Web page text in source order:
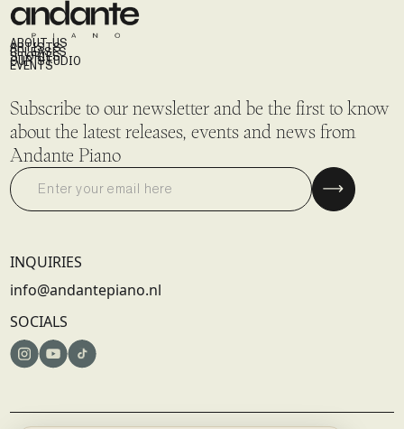
ABOUT US
ARTISTS
RELEASES
STORIES
OUR STUDIO
EVENTS
Subscribe to our newsletter and be the first to know
about the latest releases, events and news from
Andante Piano
INQUIRIES
info@andantepiano.nl
SOCIALS